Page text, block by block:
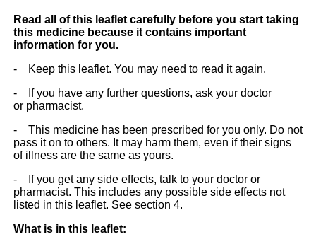
Read all of this leaflet carefully before you start taking
this medicine because it contains important
information for you.
- Keep this leaflet. You may need to read it again.
- If you have any further questions, ask your doctor
or pharmacist.
- This medicine has been prescribed for you only. Do not
pass it on to others. It may harm them, even if their signs
of illness are the same as yours.
- If you get any side effects, talk to your doctor or
pharmacist. This includes any possible side effects not
listed in this leaflet. See section 4.
What is in this leaflet: